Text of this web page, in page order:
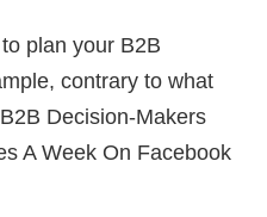
plan your B2B
contrary to what
Decision-Makers
A Week On Facebook